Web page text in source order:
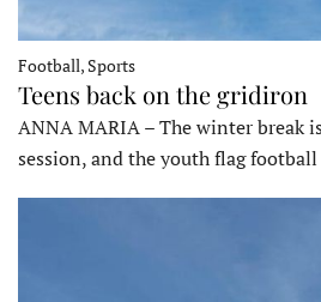
Football, Sports
Teens back on the gridiron
ANNA MARIA – The winter break
session, and the youth flag